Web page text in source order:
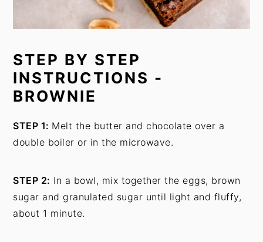
STEP BY STEP
INSTRUCTIONS -
BROWNIE
STEP 1: Melt the butter and chocolate over a
double boiler or in the microwave.
STEP 2: In a bowl, mix together the eggs, brown
sugar and granulated sugar until light and fluffy,
about 1 minute.